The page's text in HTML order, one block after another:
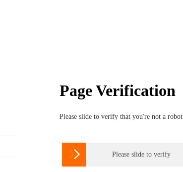
Page Verification
Please slide to verify that you're not a robot
 Please slide to verify